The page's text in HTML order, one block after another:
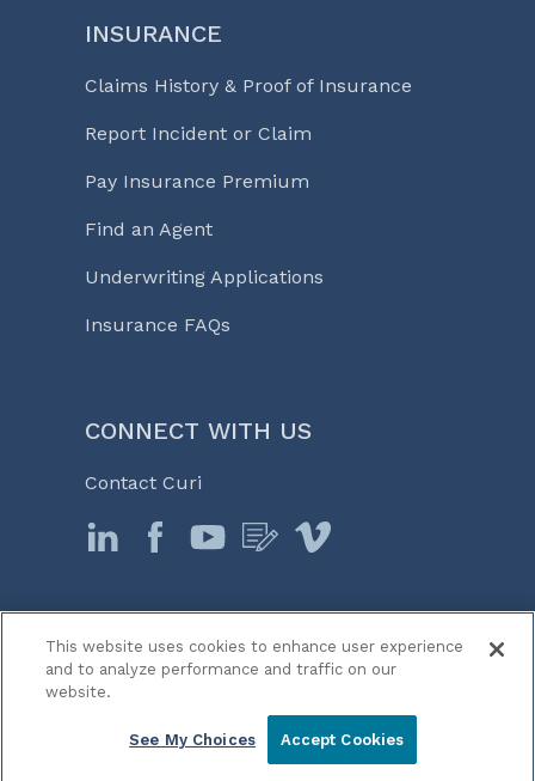
INSURANCE
Claims History & Proof of Insurance
Report Incident or Claim
Pay Insurance Premium
Find an Agent
Underwriting Applications
Insurance FAQs
CONNECT WITH US
Contact Curi
© 2026 Curi
Legal Notices
This website uses cookies to enhance user experience
and to analyze performance and traffic on our
website.
See My Choices Accept Cookies